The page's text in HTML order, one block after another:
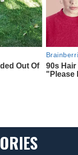
Out Of
90s Hair
"Please